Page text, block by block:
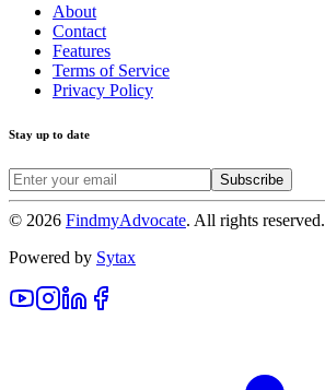
About
Contact
Features
Terms of Service
Privacy Policy
Stay up to date
Subscribe
© 2026 FindmyAdvocate. All rights reserved.
Powered by Sytax